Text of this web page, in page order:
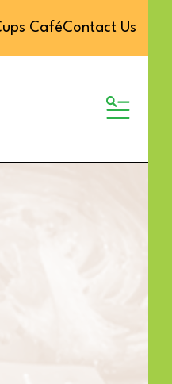
CaféContact Us
MENU